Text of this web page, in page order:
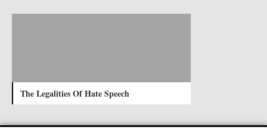
The Legalities Of Hate Speech